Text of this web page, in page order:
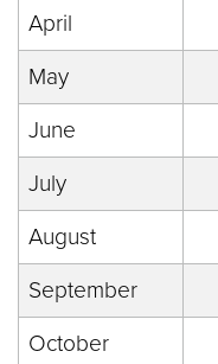
April
May
June
July
August
September
October